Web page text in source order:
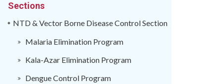
Sections
NTD & Vector Borne Disease Control Section
Malaria Elimination Program
Kala-Azar Elimination Program
Dengue Control Program